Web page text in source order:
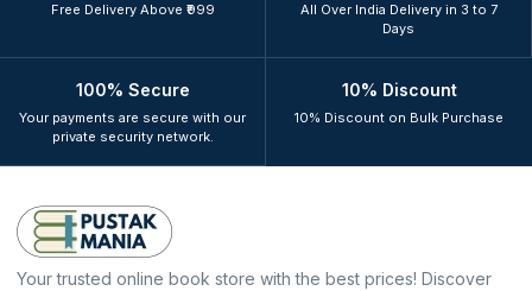
Free Delivery Above ₹999
All Over India Delivery in 3 to 7
Days
100% Secure
Your payments are secure with our
private security network.
10% Discount
10% Discount on Bulk Purchase
Your trusted online book store with the best prices! Discover